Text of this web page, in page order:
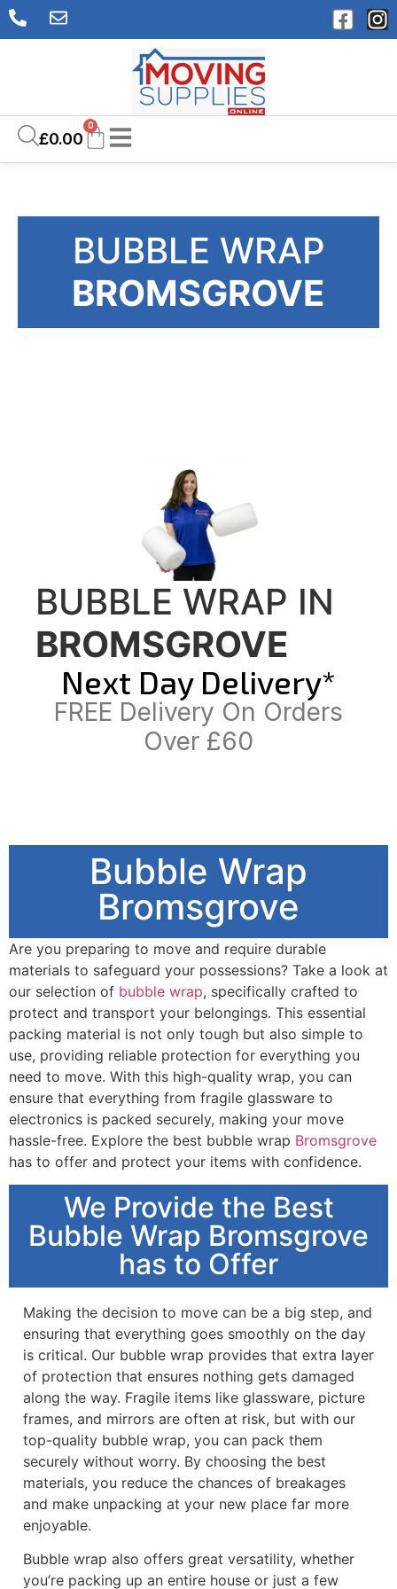
£0.00
0
BUBBLE WRAP
BROMSGROVE
BUBBLE WRAP IN
BROMSGROVE
Next Day Delivery*
FREE Delivery On Orders
Over £60
Bubble Wrap
Bromsgrove
Are you preparing to move and require durable
materials to safeguard your possessions? Take a look at
our selection of bubble wrap, specifically crafted to
protect and transport your belongings. This essential
packing material is not only tough but also simple to
use, providing reliable protection for everything you
need to move. With this high-quality wrap, you can
ensure that everything from fragile glassware to
electronics is packed securely, making your move
hassle-free. Explore the best bubble wrap Bromsgrove
has to offer and protect your items with confidence.
We Provide the Best
Bubble Wrap Bromsgrove
has to Offer
Making the decision to move can be a big step, and
ensuring that everything goes smoothly on the day
is critical. Our bubble wrap provides that extra layer
of protection that ensures nothing gets damaged
along the way. Fragile items like glassware, picture
frames, and mirrors are often at risk, but with our
top-quality bubble wrap, you can pack them
securely without worry. By choosing the best
materials, you reduce the chances of breakages
and make unpacking at your new place far more
enjoyable.
Bubble wrap also offers great versatility, whether
you’re packing up an entire house or just a few